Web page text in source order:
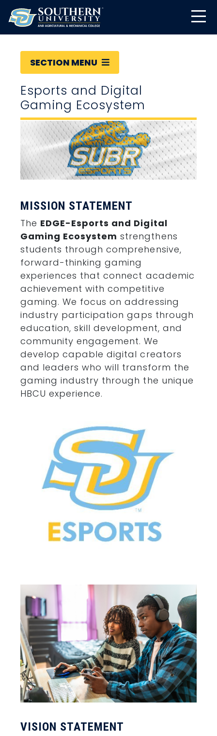
SECTION MENU
Esports and Digital
Gaming Ecosystem
MISSION STATEMENT
The EDGE-Esports and Digital
Gaming Ecosystem strengthens
students through comprehensive,
forward-thinking gaming
experiences that connect academic
achievement with competitive
gaming. We focus on addressing
industry participation gaps through
education, skill development, and
community engagement. We
develop capable digital creators
and leaders who will transform the
gaming industry through the unique
HBCU experience.
VISION STATEMENT